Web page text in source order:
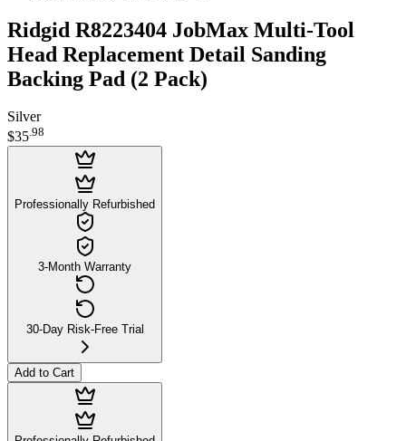
Ridgid R8223404 JobMax Multi-Tool
Head Replacement Detail Sanding
Backing Pad (2 Pack)
Silver
$35.98
Professionally Refurbished
3-Month Warranty
30-Day Risk-Free Trial
Add to Cart